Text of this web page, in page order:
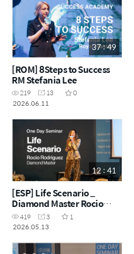
37 : 49
[ROM] 8Steps to Success
RM Stefania Lee
219 13
0
2026.06.11
12 : 41
[ESP] Life Scenario _
Diamond Master Rocio
Rodriguez
419 3
1
2026.05.13